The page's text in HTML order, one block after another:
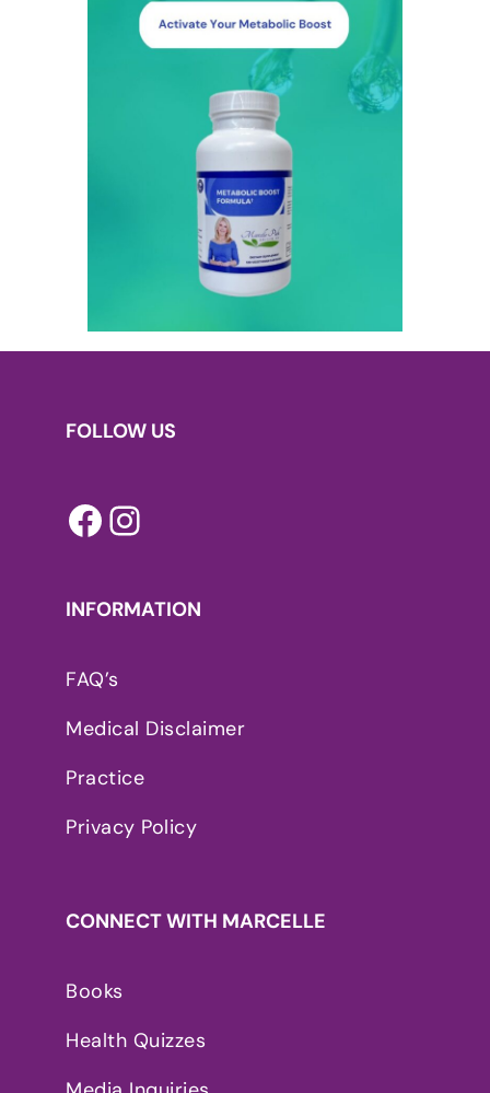
FOLLOW US
Facebook
INFORMATION
FAQ’s
Medical Disclaimer
Practice
Privacy Policy
CONNECT WITH MARCELLE
Books
Health Quizzes